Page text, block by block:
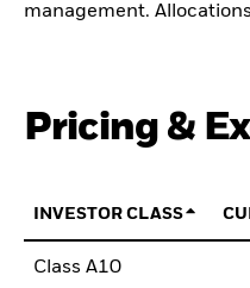
management.
Pricing &
INVESTOR CLASS
Class A10